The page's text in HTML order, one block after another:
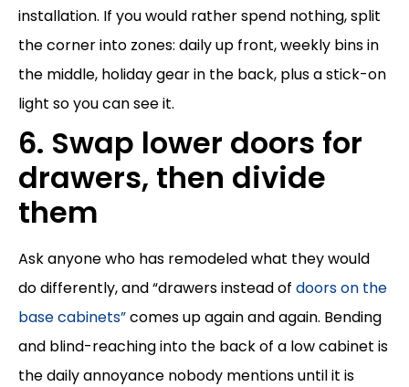
installation. If you would rather spend nothing, split
the corner into zones: daily up front, weekly bins in
the middle, holiday gear in the back, plus a stick-on
light so you can see it.
6. Swap lower doors for
drawers, then divide
them
Ask anyone who has remodeled what they would
do differently, and “drawers instead of doors on the
base cabinets”comes up again and again. Bending
and blind-reaching into the back of a low cabinet is
the daily annoyance nobody mentions until it is